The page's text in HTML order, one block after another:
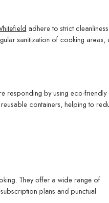
adhere to strict cleanliness
sanitization of cooking areas,
responding by using eco-friendly
containers, helping to
They offer a wide range of
plans and punctual